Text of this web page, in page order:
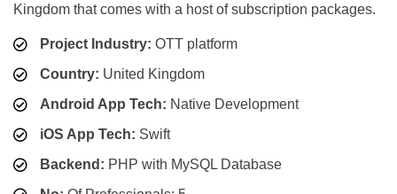
Kingdom that comes with a host of subscription packages.
Project Industry: OTT platform
Country: United Kingdom
Android App Tech: Native Development
iOS App Tech: Swift
Backend: PHP with MySQL Database